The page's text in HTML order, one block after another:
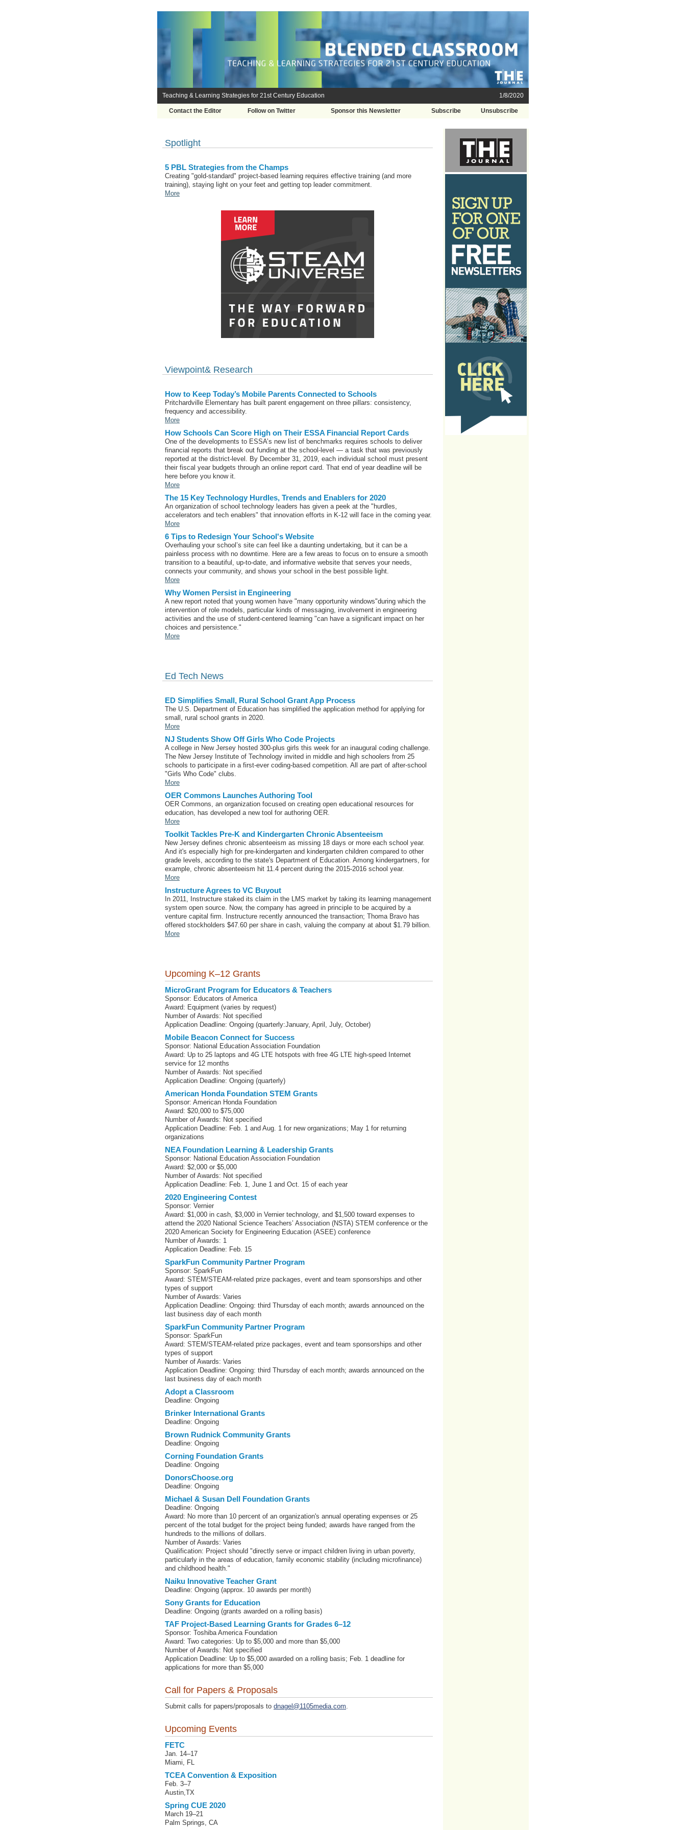
Teaching & Learning Strategies for 21st Century Education 1/8/2020
Contact the Editor Follow on Twitter Sponsor this Newsletter Subscribe Unsubscribe
Spotlight
5 PBL Strategies from the Champs
Creating "gold-standard" project-based learning requires effective training (and more
training), staying light on your feet and getting top leader commitment.
More
Viewpoint& Research
How to Keep Today’s Mobile Parents Connected to Schools
Pritchardville Elementary has built parent engagement on three pillars: consistency,
frequency and accessibility.
More
How Schools Can Score High on Their ESSA Financial Report Cards
One of the developments to ESSA’s new list of benchmarks requires schools to deliver
financial reports that break out funding at the school-level — a task that was previously
reported at the district-level. By December 31, 2019, each individual school must present
their fiscal year budgets through an online report card. That end of year deadline will be
here before you know it.
More
The 15 Key Technology Hurdles, Trends and Enablers for 2020
An organization of school technology leaders has given a peek at the "hurdles,
accelerators and tech enablers" that innovation efforts in K-12 will face in the coming year.
More
6 Tips to Redesign Your School's Website
Overhauling your school’s site can feel like a daunting undertaking, but it can be a
painless process with no downtime. Here are a few areas to focus on to ensure a smooth
transition to a beautiful, up-to-date, and informative website that serves your needs,
connects your community, and shows your school in the best possible light.
More
Why Women Persist in Engineering
A new report noted that young women have "many opportunity windows"during which the
intervention of role models, particular kinds of messaging, involvement in engineering
activities and the use of student-centered learning "can have a significant impact on her
choices and persistence."
More
Ed Tech News
ED Simplifies Small, Rural School Grant App Process
The U.S. Department of Education has simplified the application method for applying for
small, rural school grants in 2020.
More
NJ Students Show Off Girls Who Code Projects
A college in New Jersey hosted 300-plus girls this week for an inaugural coding challenge.
The New Jersey Institute of Technology invited in middle and high schoolers from 25
schools to participate in a first-ever coding-based competition. All are part of after-school
"Girls Who Code" clubs.
More
OER Commons Launches Authoring Tool
OER Commons, an organization focused on creating open educational resources for
education, has developed a new tool for authoring OER.
More
Toolkit Tackles Pre-K and Kindergarten Chronic Absenteeism
New Jersey defines chronic absenteeism as missing 18 days or more each school year.
And it's especially high for pre-kindergarten and kindergarten children compared to other
grade levels, according to the state's Department of Education. Among kindergartners, for
example, chronic absenteeism hit 11.4 percent during the 2015-2016 school year.
More
Instructure Agrees to VC Buyout
​In 2011, Instructure staked its claim in the LMS market by taking its learning management
system open source. Now, the company has agreed in principle to be acquired by a
venture capital firm. Instructure recently announced the transaction; Thoma Bravo has
offered stockholders $47.60 per share in cash, valuing the company at about $1.79 billion.
More
Upcoming K–12 Grants
MicroGrant Program for Educators & Teachers
Sponsor: Educators of America
Award: Equipment (varies by request)
Number of Awards: Not specified
Application Deadline: Ongoing (quarterly:January, April, July, October)
Mobile Beacon Connect for Success
Sponsor: National Education Association Foundation
Award: Up to 25 laptops and 4G LTE hotspots with free 4G LTE high-speed Internet
service for 12 months
Number of Awards: Not specified
Application Deadline: Ongoing (quarterly)
American Honda Foundation STEM Grants
Sponsor: American Honda Foundation
Award: $20,000 to $75,000
Number of Awards: Not specified
Application Deadline: Feb. 1 and Aug. 1 for new organizations; May 1 for returning
organizations
NEA Foundation Learning & Leadership Grants
Sponsor: National Education Association Foundation
Award: $2,000 or $5,000
Number of Awards: Not specified
Application Deadline: Feb. 1, June 1 and Oct. 15 of each year
2020 Engineering Contest
Sponsor: Vernier
Award: $1,000 in cash, $3,000 in Vernier technology, and $1,500 toward expenses to
attend the 2020 National Science Teachers’ Association (NSTA) STEM conference or the
2020 American Society for Engineering Education (ASEE) conference
Number of Awards: 1
Application Deadline: Feb. 15
SparkFun Community Partner Program
Sponsor: SparkFun
Award: STEM/STEAM-related prize packages, event and team sponsorships and other
types of support
Number of Awards: Varies
Application Deadline: Ongoing: third Thursday of each month; awards announced on the
last business day of each month
SparkFun Community Partner Program
Sponsor: SparkFun
Award: STEM/STEAM-related prize packages, event and team sponsorships and other
types of support
Number of Awards: Varies
Application Deadline: Ongoing: third Thursday of each month; awards announced on the
last business day of each month
Adopt a Classroom
Deadline: Ongoing
Brinker International Grants
Deadline: Ongoing
Brown Rudnick Community Grants
Deadline: Ongoing
Corning Foundation Grants
Deadline: Ongoing
DonorsChoose.org
Deadline: Ongoing
Michael & Susan Dell Foundation Grants
Deadline: Ongoing
Award: No more than 10 percent of an organization's annual operating expenses or 25
percent of the total budget for the project being funded; awards have ranged from the
hundreds to the millions of dollars.
Number of Awards: Varies
Qualification: Project should "directly serve or impact children living in urban poverty,
particularly in the areas of education, family economic stability (including microfinance)
and childhood health."
Naiku Innovative Teacher Grant
Deadline: Ongoing (approx. 10 awards per month)
Sony Grants for Education
Deadline: Ongoing (grants awarded on a rolling basis)
TAF Project-Based Learning Grants for Grades 6–12
Sponsor: Toshiba America Foundation
Award: Two categories: Up to $5,000 and more than $5,000
Number of Awards: Not specified
Application Deadline: Up to $5,000 awarded on a rolling basis; Feb. 1 deadline for
applications for more than $5,000
Call for Papers & Proposals
Submit calls for papers/proposals to dnagel@1105media.com.
Upcoming Events
FETC
Jan. 14–17
Miami, FL
TCEA Convention & Exposition
Feb. 3–7
Austin,TX
Spring CUE 2020
March 19–21
Palm Springs, CA